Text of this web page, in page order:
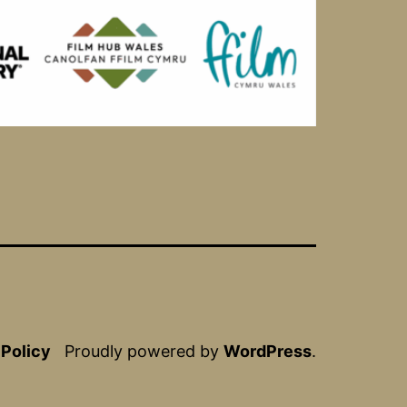
Proudly powered by WordPress.